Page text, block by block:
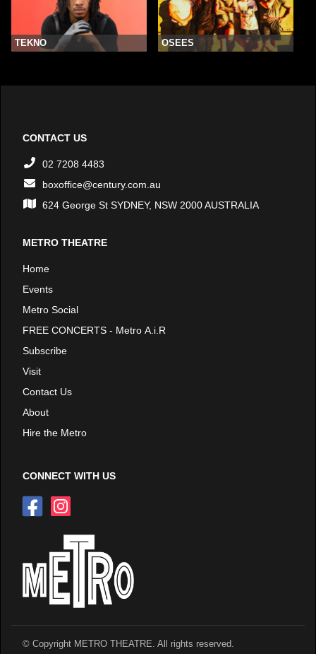
TEKNO OSEES
CONTACT US
02 7208 4483
boxoffice@century.com.au
624 George St SYDNEY, NSW 2000 AUSTRALIA
METRO THEATRE
Home
Events
Metro Social
FREE CONCERTS - Metro A.i.R
Subscribe
Visit
Contact Us
About
Hire the Metro
CONNECT WITH US
© Copyright METRO THEATRE. All rights reserved.